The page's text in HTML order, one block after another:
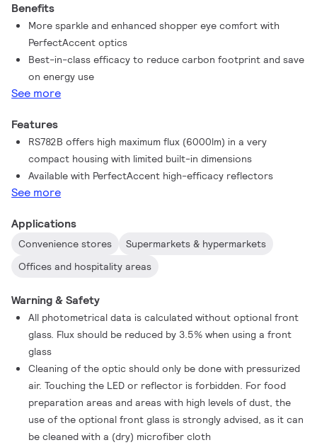
fast and requires no tools. Furthermore, LuxSpace Accent
Performance Elbow spots are certified as circular lighting and
offer multiple system integration and dimming options,
including wired as well as wireless. LuxSpace Accent
Performance Elbow allows spot head rotation and can be
angled out of the ceiling for maximum aiming flexibility. For
reducing food waste and increasing sales, fresh food LED
lighting recipes are available. Check out our Fashion and Food
catalog pages to find out more about PremiumWhite,
PremiumColor, Fresh Meat, Rosé, Frost and Champagne.
Benefits
More sparkle and enhanced shopper eye comfort with
PerfectAccent optics
Best-in-class efficacy to reduce carbon footprint and save
on energy use
See more
Features
RS782B offers high maximum flux (6000lm) in a very
compact housing with limited built-in dimensions
Available with PerfectAccent high-efficacy reflectors
See more
Applications
Convenience stores
Supermarkets & hypermarkets
Offices and hospitality areas
Warning & Safety
All photometrical data is calculated without optional front
glass. Flux should be reduced by 3.5% when using a front
glass
Cleaning of the optic should only be done with pressurized
air. Touching the LED or reflector is forbidden. For food
preparation areas and areas with high levels of dust, the
use of the optional front glass is strongly advised, as it can
be cleaned with a (dry) microfiber cloth